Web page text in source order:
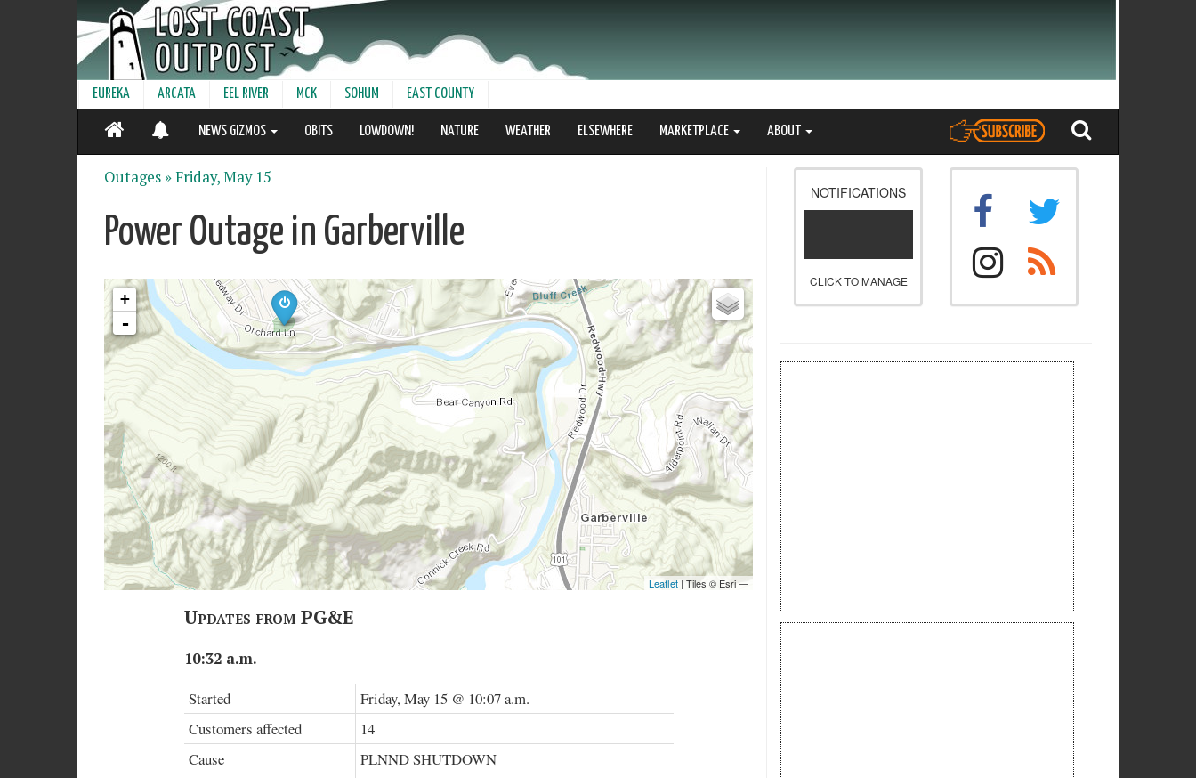
EUREKA ARCATA EEL RIVER MCK SOHUM EAST COUNTY
NEWS GIZMOS OBITS LOWDOWN! NATURE WEATHER ELSEWHERE MARKETPLACE ABOUT
Outages »Friday, May 15
Power Outage in Garberville
Updates from PG&E
10:32 a.m.
Started
Friday, May 15 @ 10:07 a.m.
Customers affected
14
Cause
PLNND SHUTDOWN
NOTIFICATIONS
CLICK TO MANAGE